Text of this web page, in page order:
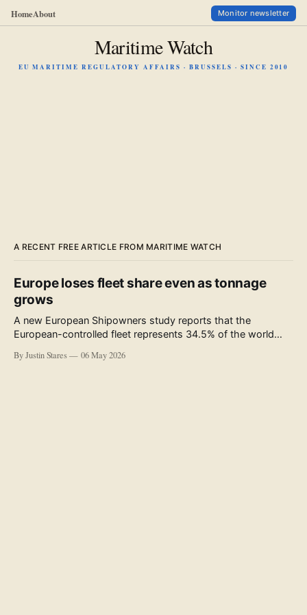
HomeAbout Monitor newsletter
Maritime Watch
EU MARITIME REGULATORY AFFAIRS · BRUSSELS · SINCE 2010
A RECENT FREE ARTICLE FROM MARITIME WATCH
Europe loses fleet share even as tonnage
grows
A new European Shipowners study reports that the
European-controlled fleet represents 34.5% of the world
accompanying the publication and in the executive
By Justin Stares 06 May 2026